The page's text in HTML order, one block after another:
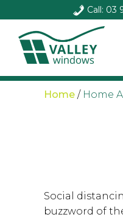
Call: 03
Home / Home
Social
buzzword of